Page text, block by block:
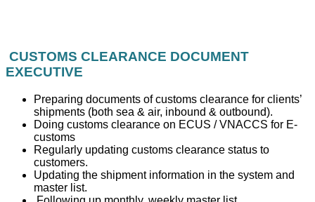
CUSTOMS CLEARANCE DOCUMENT
EXECUTIVE
Preparing documents of customs clearance for clients’
shipments (both sea & air, inbound & outbound).
Doing customs clearance on ECUS / VNACCS for E-
customs
Regularly updating customs clearance status to
customers.
Updating the shipment information in the system and
master list.